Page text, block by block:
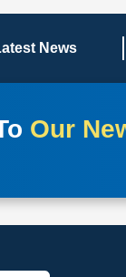
News
Our